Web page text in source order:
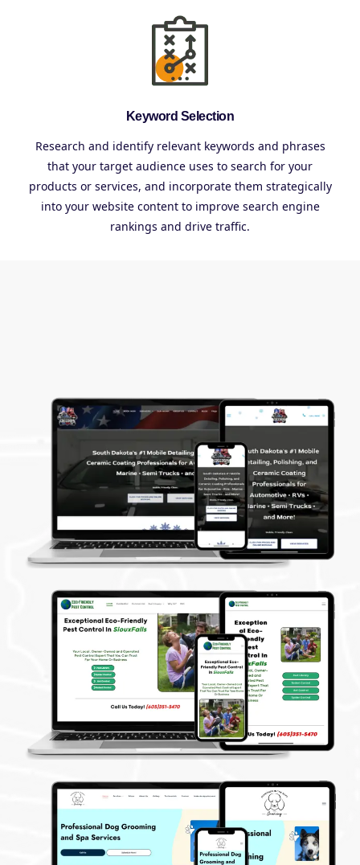
Keyword Selection
Research and identify relevant keywords and phrases
that your target audience uses to search for your
products or services, and incorporate them strategically
into your website content to improve search engine
rankings and drive traffic.